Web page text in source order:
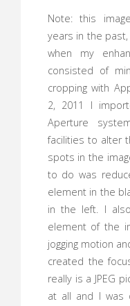
Note: this
years in the
when my
consisted of
cropping with
2, 2011 I
Aperture
facilities to alter
spots in the
to do was
element in the
in the left. I
element of the
jogging motion
created the
really is a JPEG
at all and I was